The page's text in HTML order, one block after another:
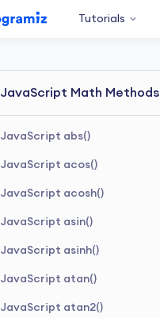
Tutorials
JavaScript Math Methods
JavaScript abs()
JavaScript acos()
JavaScript acosh()
JavaScript asin()
JavaScript asinh()
JavaScript atan()
JavaScript atan2()